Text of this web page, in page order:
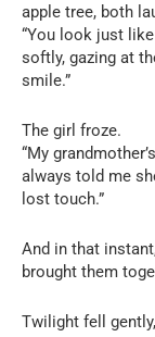
apple tree, both
“You look just
softly, gazing at
smile.”
The girl froze.
“My
always told me
lost touch.”
And in that
brought them
Twilight fell